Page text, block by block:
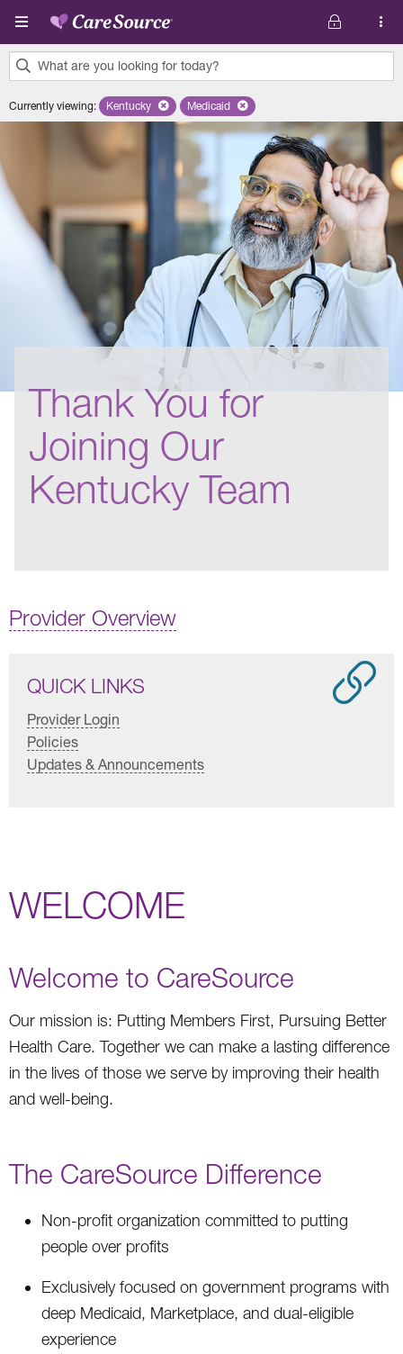
Skip to main content
What are you looking for today?
results
Currently viewing: Remove selected state 'Kentucky'
Kentucky Remove selected plan 'Medicaid'
Medicaid
Thank You for
Joining Our
Kentucky Team
Provider Overview
QUICK LINKS
Provider Login
Policies
Updates & Announcements
WELCOME
Welcome to CareSource
Our mission is: Putting Members First, Pursuing Better
Health Care. Together we can make a lasting difference
in the lives of those we serve by improving their health
and well-being.
The CareSource Difference
Non-profit organization committed to putting
people over profits
Exclusively focused on government programs with
deep Medicaid, Marketplace, and dual-eligible
experience